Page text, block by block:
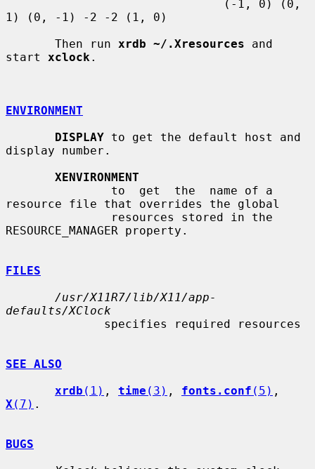
1) (0, -1) -2 -2 (1, 0)
       Then run
xrdb ~/.Xresources and
start xclock .
ENVIRONMENT
DISPLAY to get the default host and
display number.
XENVIRONMENT
resource file that overrides the global
RESOURCE_MANAGER property.
FILES
/usr/X11R7/lib/X11/app-
defaults/XClock
SEE ALSO
xrdb (1) , time (3) , fonts.conf (5)
X (7) .
BUGS